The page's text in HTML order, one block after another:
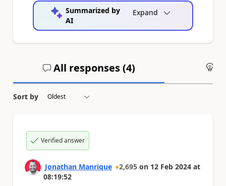
Summarized by
AI
Expand
All responses (4)
Sort by
Verified answer
Jonathan Manrique 2,695 on 12 Feb 2024 at
08:19:52